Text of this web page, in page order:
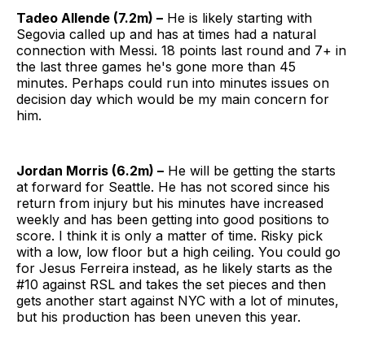
Tadeo Allende (7.2m) – He is likely starting with
Segovia called up and has at times had a natural
connection with Messi. 18 points last round and 7+ in
the last three games he's gone more than 45
minutes. Perhaps could run into minutes issues on
decision day which would be my main concern for
him.
Jordan Morris (6.2m) – He will be getting the starts
at forward for Seattle. He has not scored since his
return from injury but his minutes have increased
weekly and has been getting into good positions to
score. I think it is only a matter of time. Risky pick
with a low, low floor but a high ceiling. You could go
for Jesus Ferreira instead, as he likely starts as the
#10 against RSL and takes the set pieces and then
gets another start against NYC with a lot of minutes,
but his production has been uneven this year.